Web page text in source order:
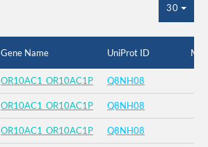
30
Gene Name UniProt ID
OR10AC1_OR10AC1P Q8NH08
OR10AC1_OR10AC1P Q8NH08
OR10AC1_OR10AC1P Q8NH08